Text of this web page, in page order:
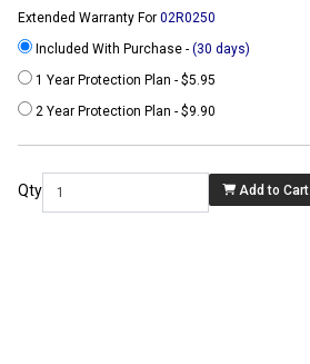
Extended Warranty For 02R0250
Included With Purchase - (30 days)
1 Year Protection Plan - $5.95
2 Year Protection Plan - $9.90
Qty Add to Cart